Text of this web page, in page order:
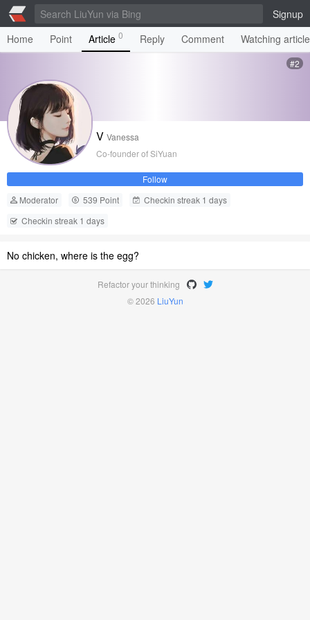
Signup
Home
Point Article 0 Reply Comment Watching
#2
V Vanessa
Co-founder of SiYuan
Follow
Moderator
539 Point
Checkin streak 1 days
Checkin streak 1 days
No chicken, where is the egg?
Refactor your thinking
© 2026 LiuYun